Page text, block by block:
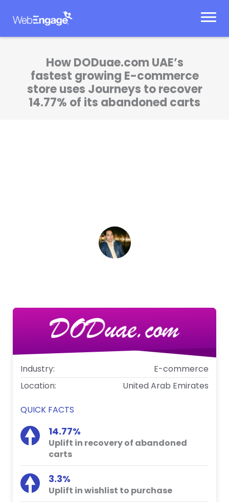
How DODuae.com UAE’s
fastest growing E-commerce
store uses Journeys to recover
14.77% of its abandoned carts
Industry:
E-commerce
Location:
United Arab Emirates
QUICK FACTS
14.77%
Uplift in recovery of abandoned
carts
3.3%
Uplift in wishlist to purchase